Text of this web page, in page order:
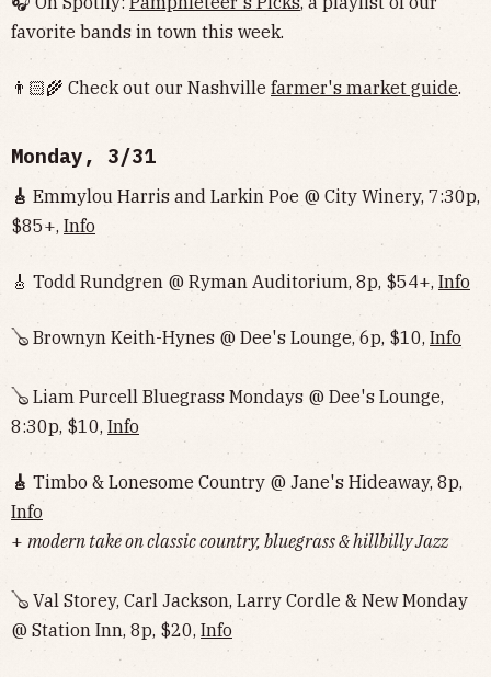
favorite bands in town this week.
👨🏻‍🌾 Check out our Nashville farmer's market guide.
Monday, 3/31
🎸 Emmylou Harris and Larkin Poe @ City Winery, 7:30p,
$85+, Info
🎸 Todd Rundgren @ Ryman Auditorium, 8p, $54+, Info
🪕 Brownyn Keith-Hynes @ Dee's Lounge, 6p, $10, Info
🪕 Liam Purcell Bluegrass Mondays @ Dee's Lounge,
8:30p, $10, Info
🎸 Timbo & Lonesome Country @ Jane's Hideaway, 8p,
Info
+ modern take on classic country, bluegrass & hillbilly Jazz
🪕 Val Storey, Carl Jackson, Larry Cordle & New Monday
@ Station Inn, 8p, $20, Info